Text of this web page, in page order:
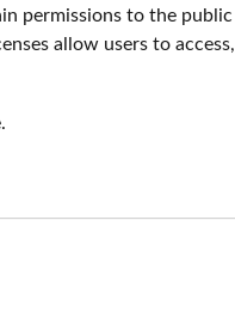
permissions to the public
allow users to access,